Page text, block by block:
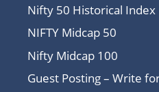
Nifty 50 Historical Index
NIFTY Midcap 50
Nifty Midcap 100
Guest Posting – Write